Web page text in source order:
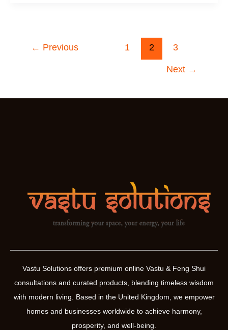
← Previous 1 2 3
Next →
Vastu Solutions offers premium online Vastu & Feng Shui
consultations and curated products, blending timeless wisdom
with modern living. Based in the United Kingdom, we empower
homes and businesses worldwide to achieve harmony,
prosperity, and well-being.